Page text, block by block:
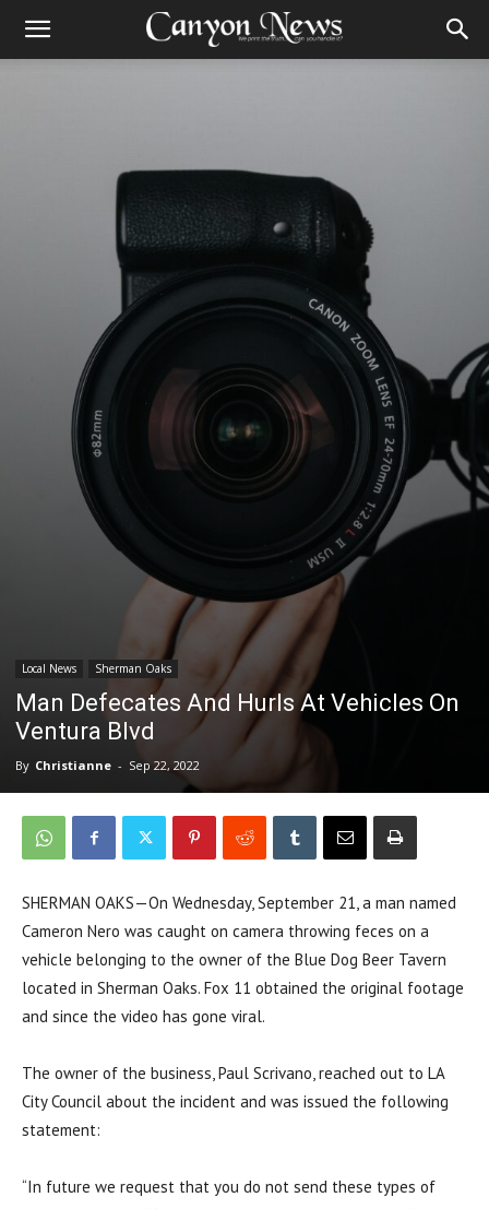
Local News Sherman Oaks
Man Defecates And Hurls At Vehicles On
Ventura Blvd
By Christianne - Sep 22, 2022
SHERMAN OAKS—On Wednesday, September 21, a man named
Cameron Nero was caught on camera throwing feces on a
vehicle belonging to the owner of the Blue Dog Beer Tavern
located in Sherman Oaks. Fox 11 obtained the original footage
and since the video has gone viral.
The owner of the business, Paul Scrivano, reached out to LA
City Council about the incident and was issued the following
statement:
“In future we request that you do not send these types of